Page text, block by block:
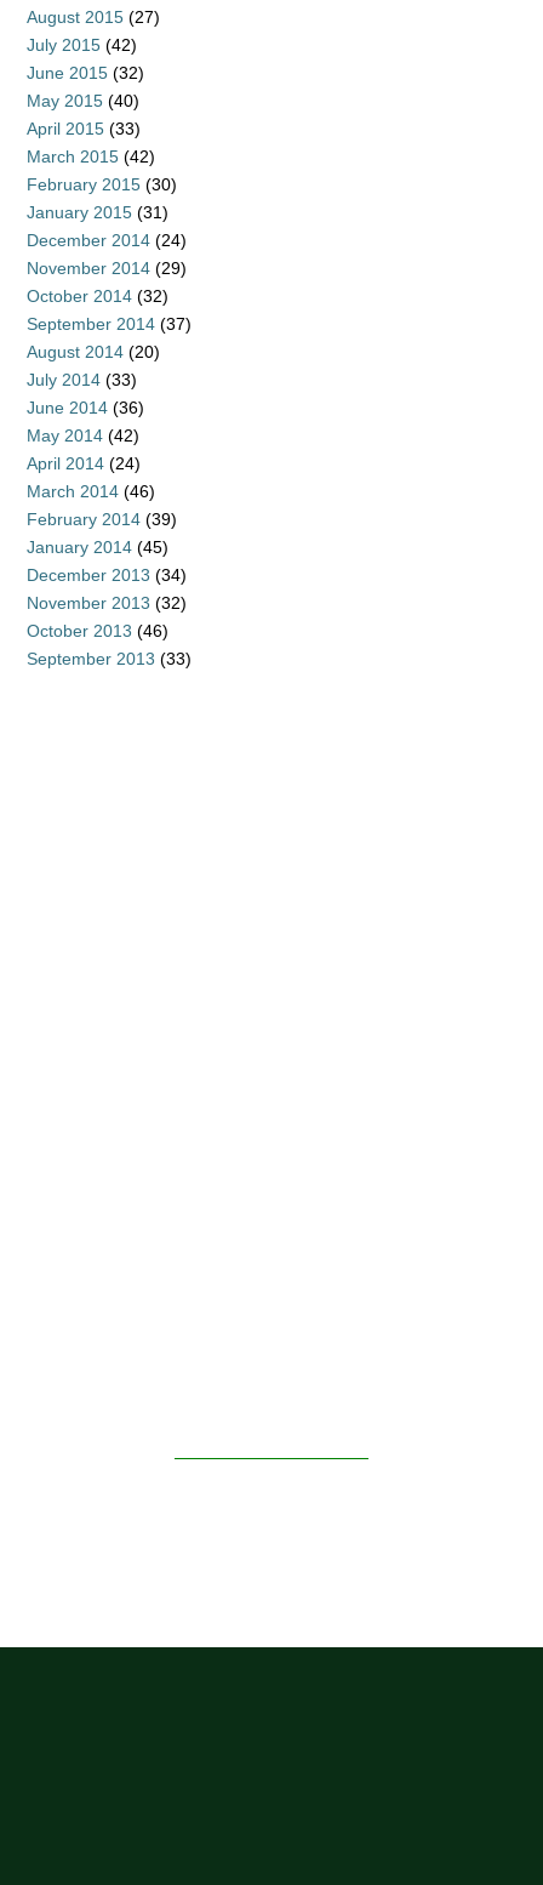
August 2015 (27)
July 2015 (42)
June 2015 (32)
May 2015 (40)
April 2015 (33)
March 2015 (42)
February 2015 (30)
January 2015 (31)
December 2014 (24)
November 2014 (29)
October 2014 (32)
September 2014 (37)
August 2014 (20)
July 2014 (33)
June 2014 (36)
May 2014 (42)
April 2014 (24)
March 2014 (46)
February 2014 (39)
January 2014 (45)
December 2013 (34)
November 2013 (32)
October 2013 (46)
September 2013 (33)